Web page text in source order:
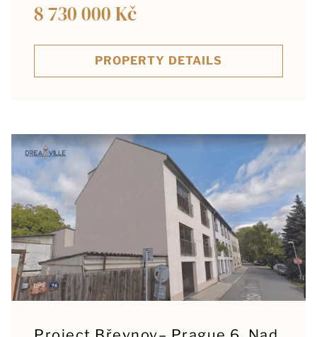
8 730 000 Kč
PROPERTY DETAILS